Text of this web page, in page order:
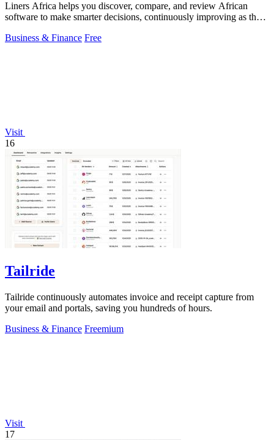
Liners Africa helps you discover, compare, and review African
software to make smarter decisions, continuously improving as the
Business & Finance Free
Visit
16
Tailride
Tailride continuously automates invoice and receipt capture from
your email and portals, saving you hundreds of hours.
Business & Finance Freemium
Visit
17